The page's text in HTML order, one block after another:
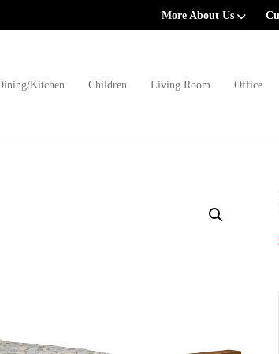
More About Us
Kitchen Children Living Room Office